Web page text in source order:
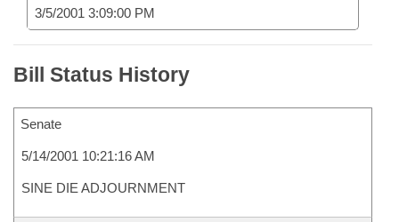
3/5/2001 3:09:00 PM
Bill Status History
Senate
5/14/2001 10:21:16 AM
SINE DIE ADJOURNMENT